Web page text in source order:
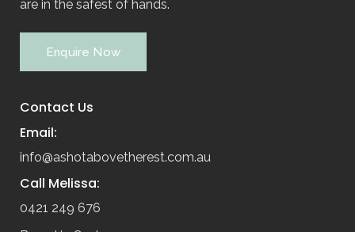
are in the safest of hands.
Enquire Now
Contact Us
Email:
info@ashotabovetherest.com.au
Call Melissa:
0421 249 676